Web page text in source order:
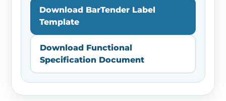
Download BarTender Label
Template
Download Functional
Specification Document